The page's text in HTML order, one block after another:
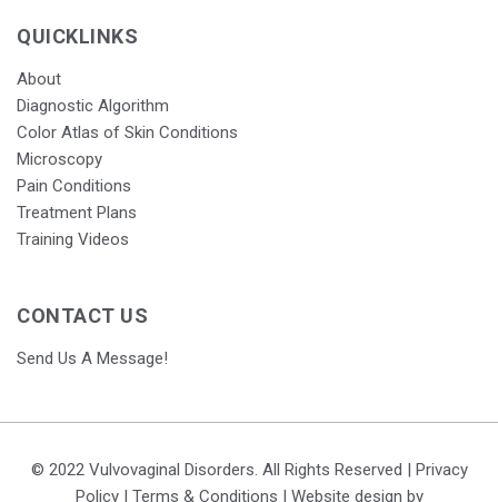
QUICKLINKS
About
Diagnostic Algorithm
Color Atlas of Skin Conditions
Microscopy
Pain Conditions
Treatment Plans
Training Videos
CONTACT US
Send Us A Message!
© 2022 Vulvovaginal Disorders. All Rights Reserved | Privacy
Policy| Terms & Conditions | Website design by